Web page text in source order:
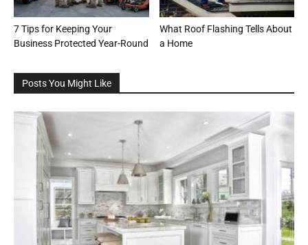
7 Tips for Keeping Your
Business Protected Year-Round
What Roof Flashing Tells About
a Home
Posts You Might Like